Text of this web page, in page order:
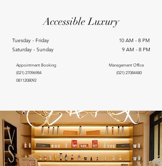
Accessible Luxury
Tuesday - Friday 10 AM - 8 PM
Saturday - Sunday 9 AM - 8 PM
Appointment Booking Management Office
(021) 27096984
(021) 27084480
0811208092